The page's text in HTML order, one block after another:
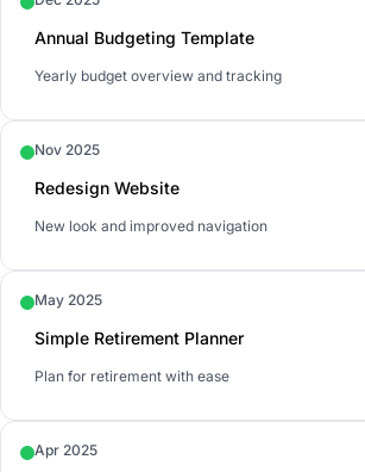
Annual Budgeting Template
Yearly budget overview and tracking
Nov 2025
Redesign Website
New look and improved navigation
May 2025
Simple Retirement Planner
Plan for retirement with ease
Apr 2025